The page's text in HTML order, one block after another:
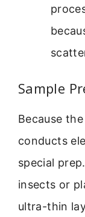
Sample
Because
conducts
special
insects or
ultra-thin